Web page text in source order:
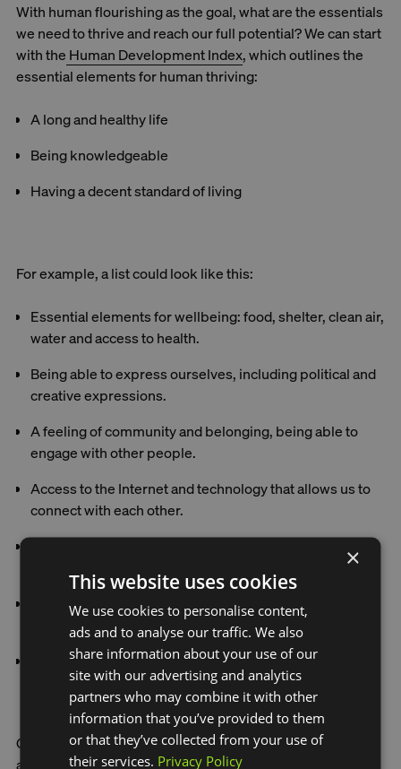
With human flourishing as the goal, what are the essentials
we need to thrive and reach our full potential? We can start
with the Human Development Index, which outlines the
essential elements for human thriving:
A long and healthy life
Being knowledgeable
Having a decent standard of living
For example, a list could look like this:
Essential elements for wellbeing: food, shelter, clean air,
water and access to health.
Being able to express ourselves, including political and
creative expressions.
A feeling of community and belonging, being able to
engage with other people.
Access to the Internet and technology that allows us to
connect with each other.
A greater level of buying power than the universal basic
Social infrastructure to meet all these needs.
One great way to change is to learn from systems that
already exist in different cultures, regions and older
×
This website uses cookies
We use cookies to personalise content,
ads and to analyse our traffic. We also
share information about your use of our
site with our advertising and analytics
partners who may combine it with other
information that you’ve provided to them
or that they’ve collected from your use of
their services. Privacy Policy